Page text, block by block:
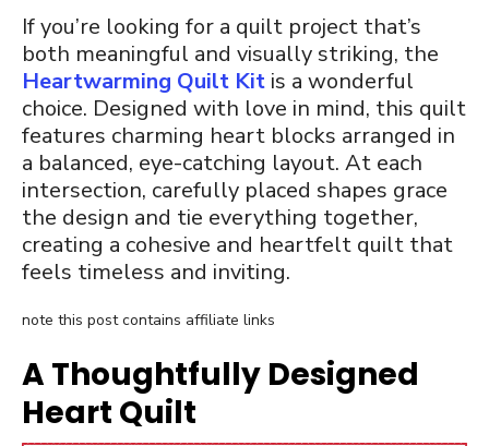
If you’re looking for a quilt project that’s
both meaningful and visually striking, the
Heartwarming Quilt Kit is a wonderful
choice. Designed with love in mind, this quilt
features charming heart blocks arranged in
a balanced, eye-catching layout. At each
intersection, carefully placed shapes grace
the design and tie everything together,
creating a cohesive and heartfelt quilt that
feels timeless and inviting.
note this post contains affiliate links
A Thoughtfully Designed
Heart Quilt